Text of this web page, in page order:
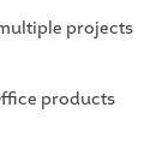
projects
products